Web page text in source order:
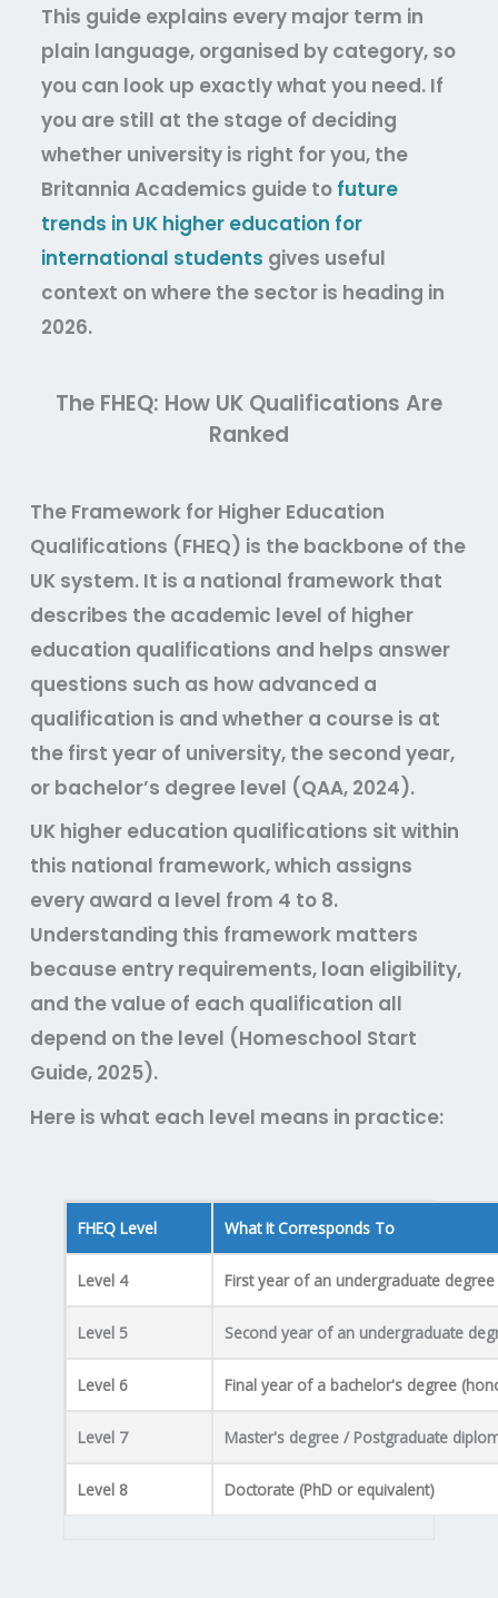
This guide explains every major term in
plain language, organised by category, so
you can look up exactly what you need. If
you are still at the stage of deciding
whether university is right for you, the
Britannia Academics guide to future
trends in UK higher education for
international students gives useful
context on where the sector is heading in
2026.
The FHEQ: How UK Qualifications Are
Ranked
The Framework for Higher Education
Qualifications (FHEQ) is the backbone of the
UK system. It is a national framework that
describes the academic level of higher
education qualifications and helps answer
questions such as how advanced a
qualification is and whether a course is at
the first year of university, the second year,
or bachelor’s degree level (QAA, 2024).
UK higher education qualifications sit within
this national framework, which assigns
every award a level from 4 to 8.
Understanding this framework matters
because entry requirements, loan eligibility,
and the value of each qualification all
depend on the level (Homeschool Start
Guide, 2025).
Here is what each level means in practice:
FHEQ Level What It Corresponds To
Level 4 First year of an undergraduate degree
Level 5 Second year of an undergraduate
Level 6 Final year of a bachelor's degree
Level 7 Master's degree / Postgraduate
Level 8 Doctorate (PhD or equivalent)